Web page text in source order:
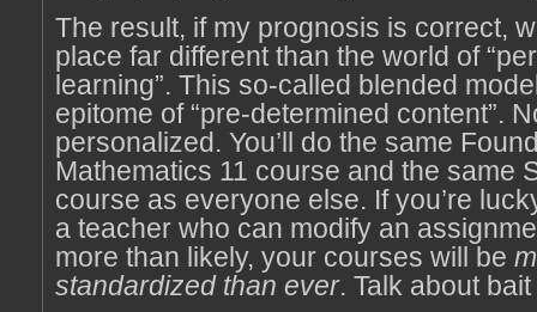
The result, if my prognosis is correct,
place far different than the world of
learning”. This so-called blended
epitome of “pre-determined content”.
personalized. You’ll do the same
Mathematics 11 course and the same
course as everyone else. If you’re
a teacher who can modify an
more than likely, your courses will be
standardized than ever. Talk about